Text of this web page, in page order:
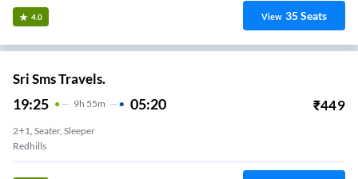
4.0 View 35Seats
Sri Sms Travels.
19:25 9H 55m 05:20 ₹449
2+1, Seater, Sleeper
Redhills